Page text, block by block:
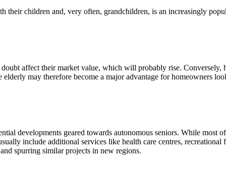
children and, very often, grandchildren, is an increasingly
affect their market value, which will probably rise.
elderly may therefore become a major advantage for homeowners
developments geared towards autonomous seniors. While most
include additional services like health care centres,
spurring similar projects in new regions.